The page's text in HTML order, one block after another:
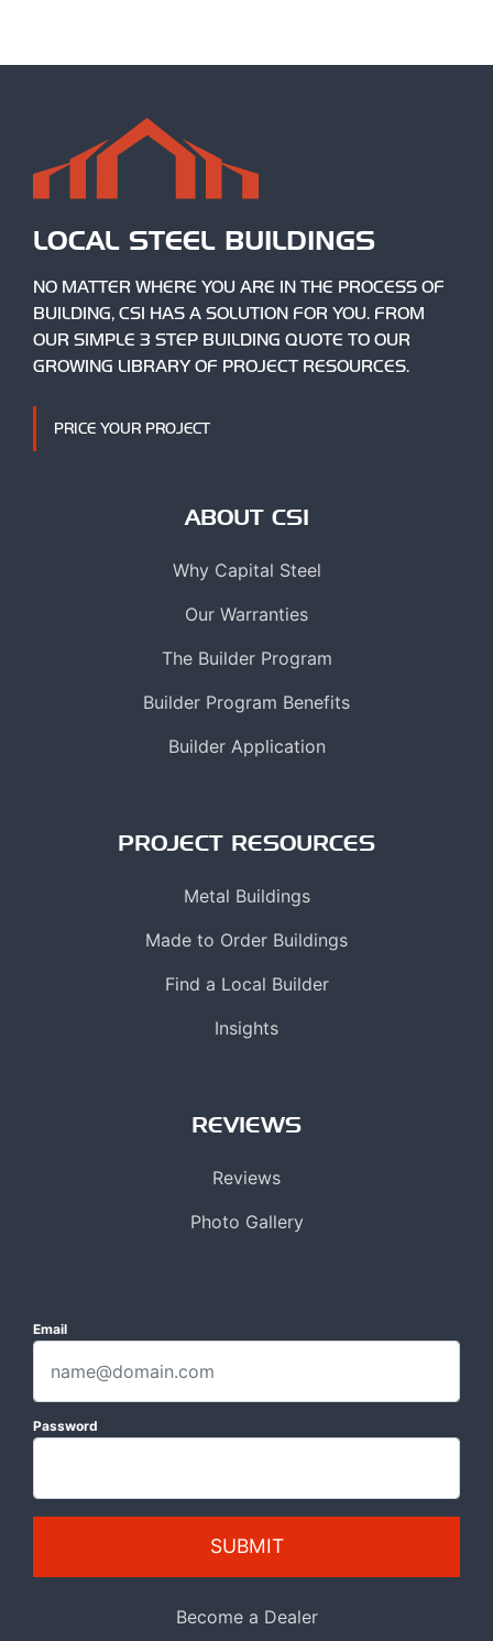
LOCAL STEEL BUILDINGS
NO MATTER WHERE YOU ARE IN THE PROCESS OF
BUILDING, CSI HAS A SOLUTION FOR YOU. FROM
OUR SIMPLE 3 STEP BUILDING QUOTE TO OUR
GROWING LIBRARY OF PROJECT RESOURCES.
PRICE YOUR PROJECT
ABOUT CSI
Why Capital Steel
Our Warranties
The Builder Program
Builder Program Benefits
Builder Application
PROJECT RESOURCES
Metal Buildings
Made to Order Buildings
Find a Local Builder
Insights
REVIEWS
Reviews
Photo Gallery
Email
Password
SUBMIT
Become a Dealer